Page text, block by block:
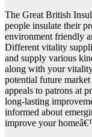
The Great British
people insulate their
environment friendly
Different vitality
and supply various
along with your
potential future
appeals to patrons at
long-lasting
informed about
improve your